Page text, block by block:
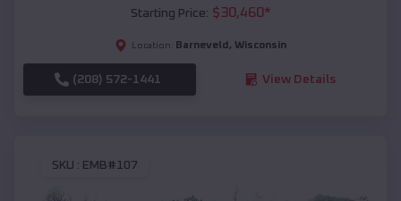
Starting Price: $30,460*
Location: Barneveld , Wisconsin
(208) 572-1441 View Details
SKU : EMB#107